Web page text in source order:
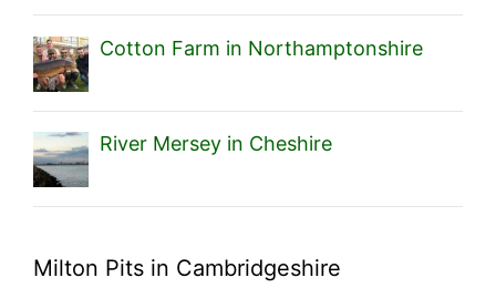
Cotton Farm in Northamptonshire
River Mersey in Cheshire
Milton Pits in Cambridgeshire